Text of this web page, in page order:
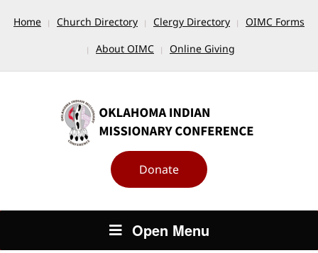
Home Church Directory Clergy Directory
OIMC Forms
About OIMC
Online Giving
Donate
Open Menu